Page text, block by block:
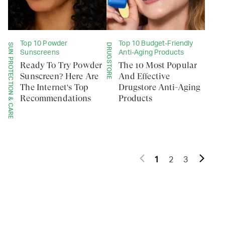
SUN PROTECTION & CARE
Top 10 Powder
Sunscreens
Ready To Try Powder
Sunscreen? Here Are
The Internet's Top
Recommendations
DRUGSTORE
Top 10 Budget-Friendly
Anti-Aging Products
The 10 Most Popular
And Effective
Drugstore Anti-Aging
Products
1 2 3